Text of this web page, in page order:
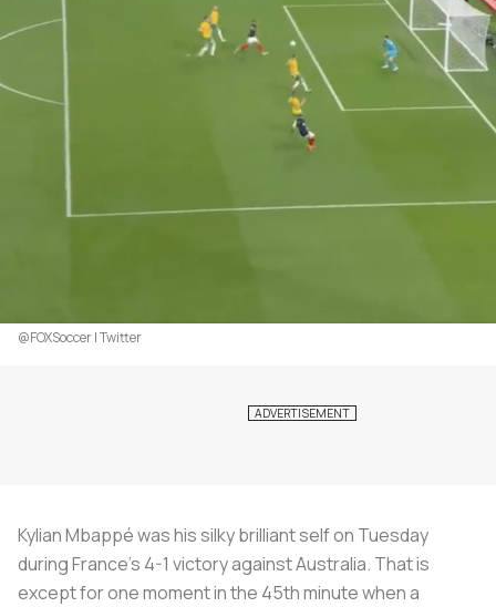
@FOXSoccer | Twitter
Kylian Mbappé was his silky brilliant self on Tuesday
during France’s 4-1 victory against Australia. That is
except for one moment in the 45th minute when a